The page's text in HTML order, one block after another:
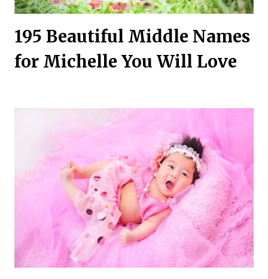
195 Beautiful Middle Names
for Michelle You Will Love